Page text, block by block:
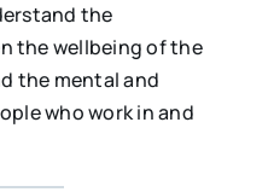
the
the wellbeing of the
the mental and
who work in and